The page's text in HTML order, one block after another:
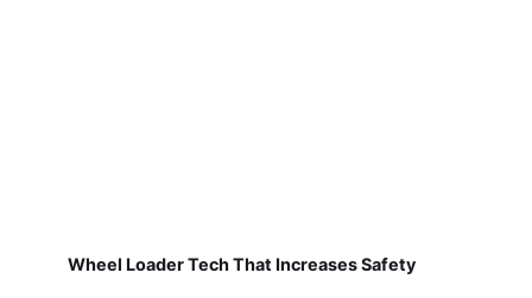
Wheel Loader Tech That Increases Safety